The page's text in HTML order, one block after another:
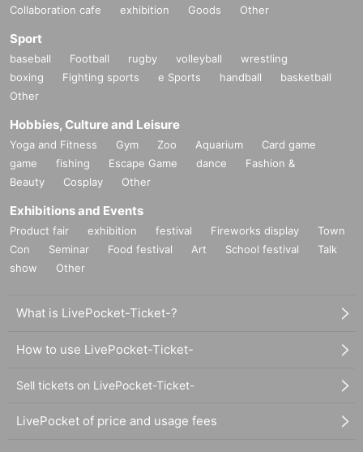
Collaboration cafe exhibition Goods Other
Sport
baseball Football rugby volleyball
wrestling
boxing
Fighting sports e Sports handball
basketball
Other
Hobbies, Culture and Leisure
Yoga and Fitness Gym Zoo Aquarium
Card game
game
fishing Escape Game dance
Fashion &
Beauty
Cosplay Other
Exhibitions and Events
Product fair exhibition festival Fireworks display
Town
Con
Seminar Food festival Art School festival
Talk
show
Other
What is LivePocket-Ticket-?
How to use LivePocket-Ticket-
Sell tickets on LivePocket-Ticket-
LivePocket of price and usage fees